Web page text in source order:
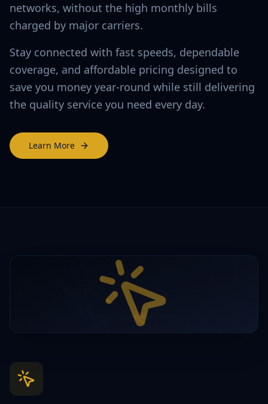
networks, without the high monthly bills
charged by major carriers.
Stay connected with fast speeds, dependable
coverage, and affordable pricing designed to
save you money year-round while still delivering
the quality service you need every day.
Learn More